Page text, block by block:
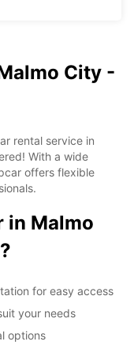
City -
rental service in
With a wide
offers flexible
in Malmo
for easy access
your needs
options